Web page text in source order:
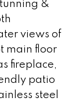
&
views of
main floor
fireplace,
patio
steel